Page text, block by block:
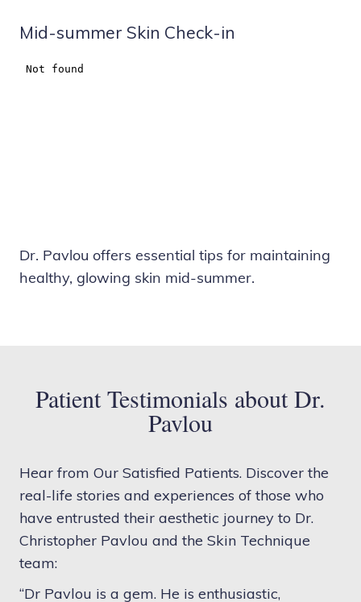
Mid-summer Skin Check-in
Dr. Pavlou offers essential tips for maintaining
healthy, glowing skin mid-summer.
Patient Testimonials about Dr.
Pavlou
Hear from Our Satisfied Patients. Discover the
real-life stories and experiences of those who
have entrusted their aesthetic journey to Dr.
Christopher Pavlou and the Skin Technique
team:
“Dr Pavlou is a gem. He is enthusiastic,